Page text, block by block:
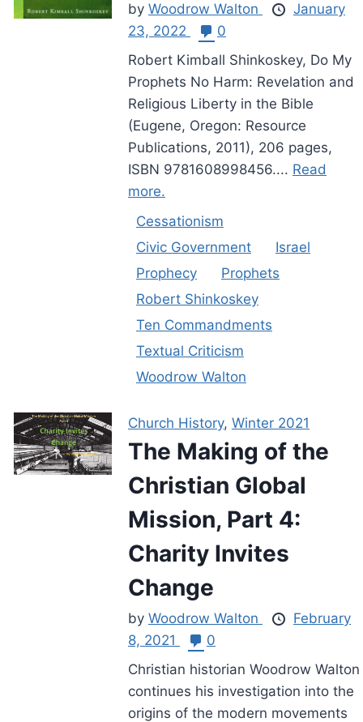
by Woodrow Walton
January
23, 2022
0
Robert Kimball Shinkoskey, Do My
Prophets No Harm: Revelation and
Religious Liberty in the Bible
(Eugene, Oregon: Resource
Publications, 2011), 206 pages,
ISBN 9781608998456.... Read
more.
Cessationism
Civic Government
Israel
Prophecy
Prophets
Robert Shinkoskey
Ten Commandments
Textual Criticism
Woodrow Walton
Church History, Winter 2021
The Making of the
Christian Global
Mission, Part 4:
Charity Invites
Change
by Woodrow Walton
February
8, 2021
0
Christian historian Woodrow Walton
continues his investigation into the
origins of the modern movements